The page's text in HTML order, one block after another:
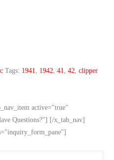
Tags: 1941, 1942,41,42,clipper
active="true"
Questions?"] [/x_tab_nav]